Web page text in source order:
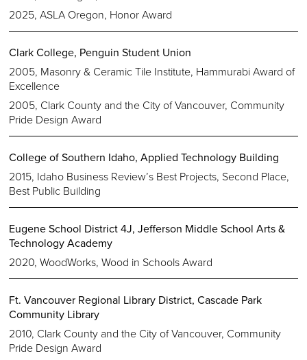
2025, ASLA Oregon, Honor Award
Clark College, Penguin Student Union
2005, Masonry & Ceramic Tile Institute, Hammurabi Award of
Excellence
2005, Clark County and the City of Vancouver, Community
Pride Design Award
College of Southern Idaho, Applied Technology Building
2015, Idaho Business Review’s Best Projects, Second Place,
Best Public Building
Eugene School District 4J, Jefferson Middle School Arts &
Technology Academy
2020, WoodWorks, Wood in Schools Award
Ft. Vancouver Regional Library District, Cascade Park
Community Library
2010, Clark County and the City of Vancouver, Community
Pride Design Award